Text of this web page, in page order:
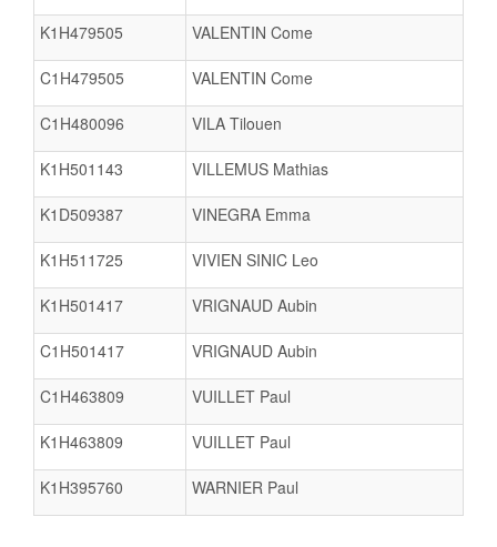
K1H479505 VALENTIN Come
C1H479505 VALENTIN Come
C1H480096 VILA Tilouen
K1H501143 VILLEMUS Mathias
K1D509387 VINEGRA Emma
K1H511725 VIVIEN SINIC Leo
K1H501417 VRIGNAUD Aubin
C1H501417 VRIGNAUD Aubin
C1H463809 VUILLET Paul
K1H463809 VUILLET Paul
K1H395760 WARNIER Paul